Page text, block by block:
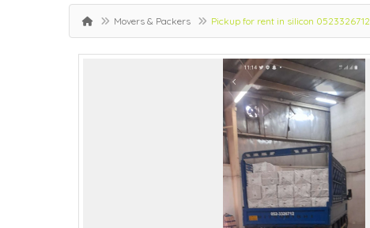
Movers & Packers Pickup for rent in silicon 0523326712